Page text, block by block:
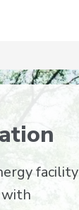
facility